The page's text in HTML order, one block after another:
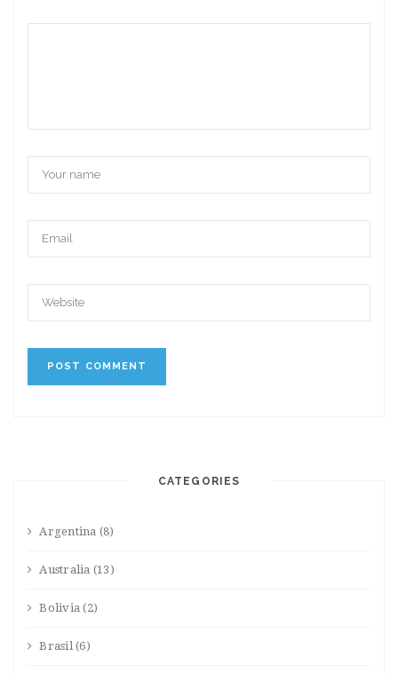
CATEGORIES
Argentina (8)
Australia (13)
Bolivia (2)
Brasil(6)